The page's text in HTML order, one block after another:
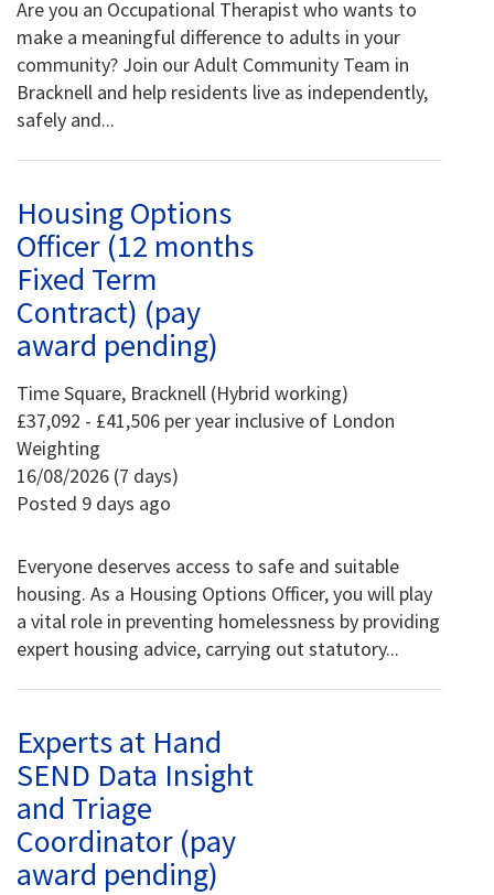
Are you an Occupational Therapist who wants to
make a meaningful difference to adults in your
community? Join our Adult Community Team in
Bracknell and help residents live as independently,
safely and...
Housing Options
Officer (12 months
Fixed Term
Contract) (pay
award pending)
Time Square, Bracknell (Hybrid working)
£37,092 - £41,506 per year inclusive of London
Weighting
16/08/2026 (7 days)
Posted 9 days ago
Everyone deserves access to safe and suitable
housing. As a Housing Options Officer, you will play
a vital role in preventing homelessness by providing
expert housing advice, carrying out statutory...
Experts at Hand
SEND Data Insight
and Triage
Coordinator (pay
award pending)